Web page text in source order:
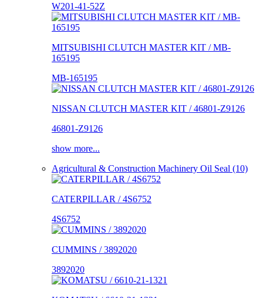
W201-41-52Z
MITSUBISHI CLUTCH MASTER KIT / MB-
165195
MB-165195
NISSAN CLUTCH MASTER KIT / 46801-Z9126
46801-Z9126
show more...
Agricultural & Construction Machinery Oil Seal (10)
CATERPILLAR / 4S6752
4S6752
CUMMINS / 3892020
3892020